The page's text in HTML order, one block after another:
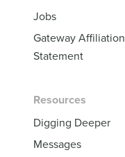
Jobs
Gateway Affiliation
Statement
Resources
Digging Deeper
Messages